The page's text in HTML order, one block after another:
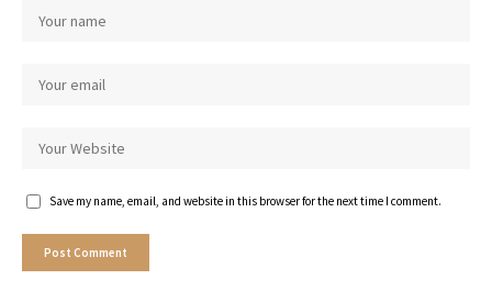
Save my name, email, and website in this browser for the next time I comment.